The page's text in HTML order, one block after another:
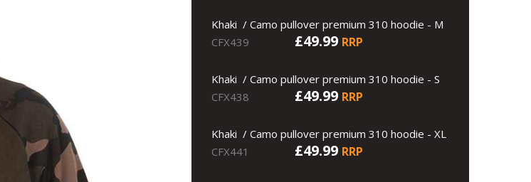
Khaki / Camo pullover premium 310 hoodie - M
CFX439
£49.99 RRP
Khaki / Camo pullover premium 310 hoodie - S
CFX438
£49.99 RRP
Khaki / Camo pullover premium 310 hoodie - XL
CFX441
£49.99 RRP